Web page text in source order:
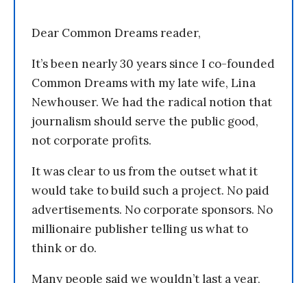
Dear Common Dreams reader,
It’s been nearly 30 years since I co-founded
Common Dreams with my late wife, Lina
Newhouser. We had the radical notion that
journalism should serve the public good,
not corporate profits.
It was clear to us from the outset what it
would take to build such a project. No paid
advertisements. No corporate sponsors. No
millionaire publisher telling us what to
think or do.
Many people said we wouldn’t last a year,